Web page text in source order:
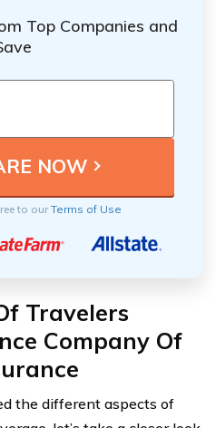
Top Companies and
to ourTerms of Use
Travelers
Company Of
the different aspects of